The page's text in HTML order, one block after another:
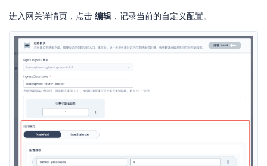
进入网关详情页，点击 编辑 ，记录当前的自定义配置。